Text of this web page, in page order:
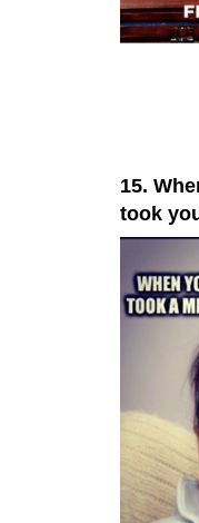
15.
took